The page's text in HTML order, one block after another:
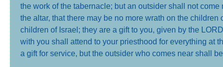
the work of the tabernacle; but an outsider shall not
the altar, that there may be no more wrath on the
children of Israel; they are a gift to you, given by the
with you shall attend to your priesthood for everything at
a gift for service, but the outsider who comes near shall